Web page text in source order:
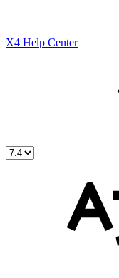
X4 Help Center